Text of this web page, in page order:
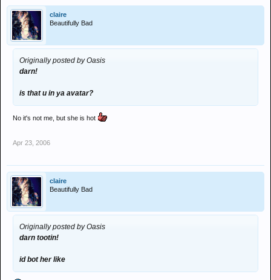
claire
Beautifully Bad
Originally posted by Oasis
darn!
is that u in ya avatar?
No it's not me, but she is hot
Apr 23, 2006
claire
Beautifully Bad
Originally posted by Oasis
darn tootin!
id bot her like